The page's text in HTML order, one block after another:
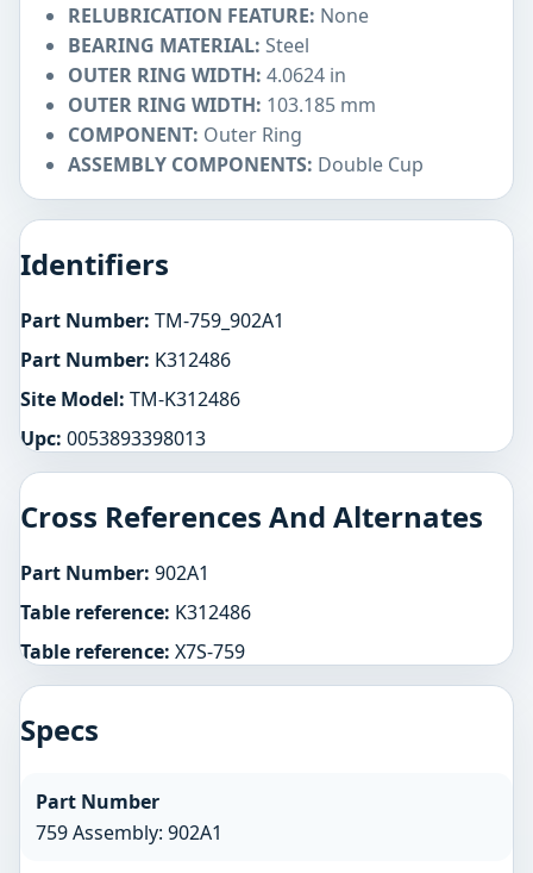
RELUBRICATION FEATURE: None
BEARING MATERIAL: Steel
OUTER RING WIDTH: 4.0624 in
OUTER RING WIDTH: 103.185 mm
COMPONENT: Outer Ring
ASSEMBLY COMPONENTS: Double Cup
Identifiers
Part Number: TM-759_902A1
Part Number: K312486
Site Model: TM-K312486
Upc: 0053893398013
Cross References And Alternates
Part Number: 902A1
Table reference: K312486
Table reference: X7S-759
Specs
Part Number
759 Assembly: 902A1